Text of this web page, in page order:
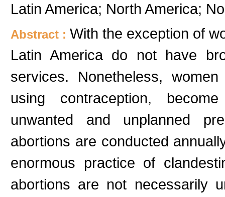
Latin America; North America;
Abstract : With the exception of
Latin America do not have
services. Nonetheless,
using contraception,
unwanted and unplanned
abortions are conducted
enormous practice of
abortions are not necessarily